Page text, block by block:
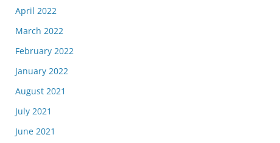
April 2022
March 2022
February 2022
January 2022
August 2021
July 2021
June 2021